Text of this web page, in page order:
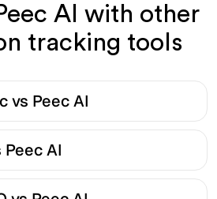
AI with other
tracking tools
vs Peec AI
Peec AI